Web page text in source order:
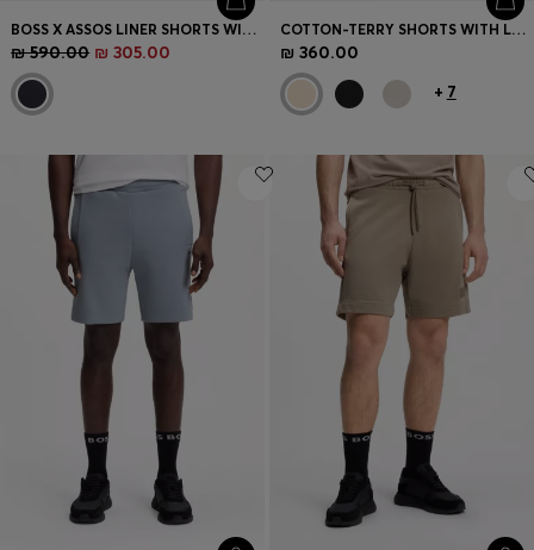
BOSS X ASSOS LINER SHORTS WITH HIP-PAD INSERT
₪ 590.00 ₪ 305.00
COTTON-TERRY SHORTS WITH LOGO PATCH
₪ 360.00
+ 7